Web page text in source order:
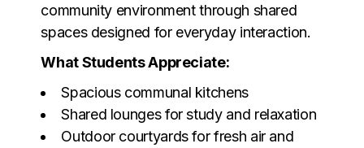
community environment through shared
spaces designed for everyday interaction.
What Students Appreciate:
Spacious communal kitchens
Shared lounges for study and relaxation
Outdoor courtyards for fresh air and